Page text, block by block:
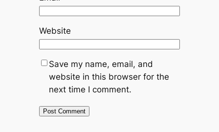
Website
Save my name, email, and
website in this browser for the
next time I comment.